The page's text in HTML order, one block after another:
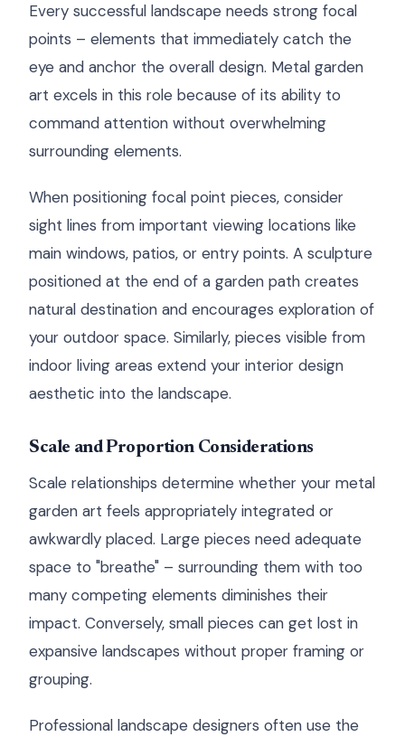
Every successful landscape needs strong focal
points – elements that immediately catch the
eye and anchor the overall design. Metal garden
art excels in this role because of its ability to
command attention without overwhelming
surrounding elements.
When positioning focal point pieces, consider
sight lines from important viewing locations like
main windows, patios, or entry points. A sculpture
positioned at the end of a garden path creates
natural destination and encourages exploration of
your outdoor space. Similarly, pieces visible from
indoor living areas extend your interior design
aesthetic into the landscape.
Scale and Proportion Considerations
Scale relationships determine whether your metal
garden art feels appropriately integrated or
awkwardly placed. Large pieces need adequate
space to "breathe" – surrounding them with too
many competing elements diminishes their
impact. Conversely, small pieces can get lost in
expansive landscapes without proper framing or
grouping.
Professional landscape designers often use the